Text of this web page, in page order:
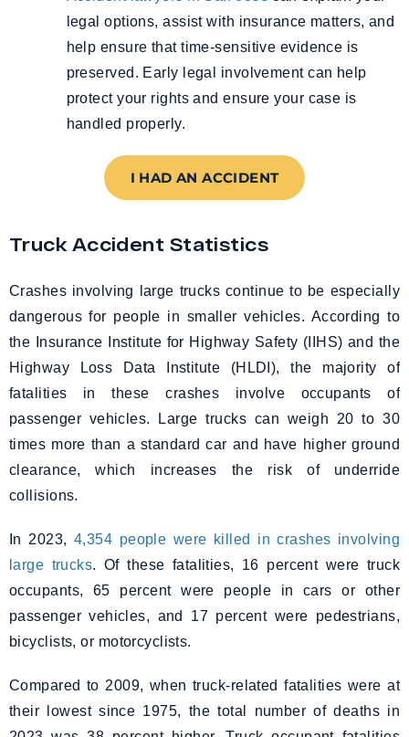
legal options, assist with insurance matters, and
help ensure that time-sensitive evidence is
preserved. Early legal involvement can help
protect your rights and ensure your case is
handled properly.
I HAD AN ACCIDENT
Truck Accident Statistics
Crashes involving large trucks continue to be especially
dangerous for people in smaller vehicles. According to
the Insurance Institute for Highway Safety (IIHS) and the
Highway Loss Data Institute (HLDI), the majority of
fatalities in these crashes involve occupants of
passenger vehicles. Large trucks can weigh 20 to 30
times more than a standard car and have higher ground
clearance, which increases the risk of underride
collisions.
In 2023,4,354 people were killed in crashes involving
large trucks. Of these fatalities, 16 percent were truck
occupants, 65 percent were people in cars or other
passenger vehicles, and 17 percent were pedestrians,
bicyclists, or motorcyclists.
Compared to 2009, when truck-related fatalities were at
their lowest since 1975, the total number of deaths in